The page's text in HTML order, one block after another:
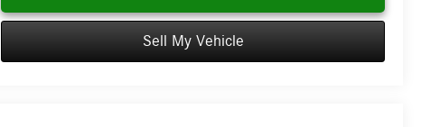
Sell My Vehicle